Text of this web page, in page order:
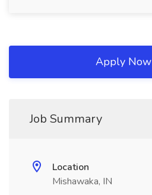
Apply Now
Job Summary
Location
Mishawaka, IN